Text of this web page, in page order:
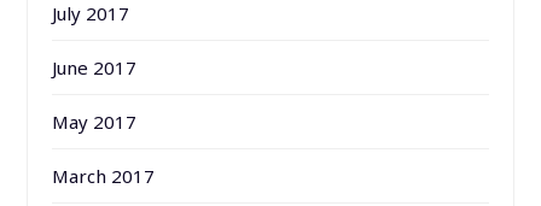
July 2017
June 2017
May 2017
March 2017